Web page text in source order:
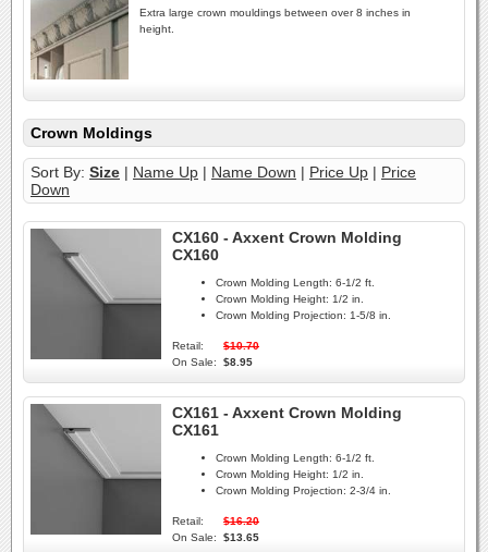
Extra large crown mouldings between over 8 inches in
height.
Crown Moldings
Sort By: Size | Name Up | Name Down | Price Up | Price
Down
CX160 - Axxent Crown Molding
CX160
Crown Molding Length: 6-1/2 ft.
Crown Molding Height: 1/2 in.
Crown Molding Projection: 1-5/8 in.
Retail:
$10.70
On Sale:
$8.95
CX161 - Axxent Crown Molding
CX161
Crown Molding Length: 6-1/2 ft.
Crown Molding Height: 1/2 in.
Crown Molding Projection: 2-3/4 in.
Retail:
$16.20
On Sale:
$13.65